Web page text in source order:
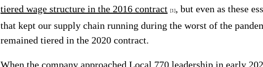
tiered wage structure in the 2016 contract [1] , but even as these
that kept our supply chain running during the worst of the
remained tiered in the 2020 contract.
When the company approached Local 770 leadership in early